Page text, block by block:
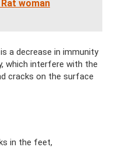
woman
a decrease in immunity
which interfere with the
cracks on the surface
in the feet,